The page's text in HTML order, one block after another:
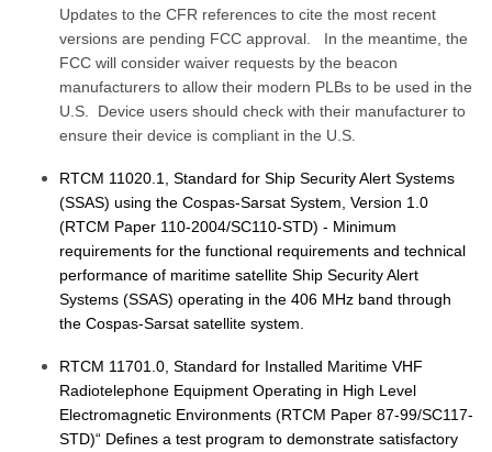
Updates to the CFR references to cite the most recent
versions are pending FCC approval. In the meantime, the
FCC will consider waiver requests by the beacon
manufacturers to allow their modern PLBs to be used in the
U.S. Device users should check with their manufacturer to
ensure their device is compliant in the U.S.
RTCM 11020.1, Standard for Ship Security Alert Systems
(SSAS) using the Cospas-Sarsat System, Version 1.0
(RTCM Paper 110-2004/SC110-STD) - Minimum
requirements for the functional requirements and technical
performance of maritime satellite Ship Security Alert
Systems (SSAS) operating in the 406 MHz band through
the Cospas-Sarsat satellite system.
RTCM 11701.0, Standard for Installed Maritime VHF
Radiotelephone Equipment Operating in High Level
Electromagnetic Environments (RTCM Paper 87-99/SC117-
STD)“ Defines a test program to demonstrate satisfactory